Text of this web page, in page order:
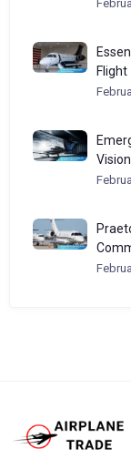
Flight